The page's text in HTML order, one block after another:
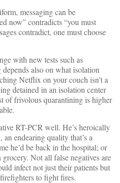
messaging can be
now” contradicts “you must
contradict, one must choose
with new tests such as
also on what isolation
Netflix on your couch isn’t a
detained in an isolation center
of frivolous quarantining is higher
RT-PCR well. He’s heroically
endearing quality that’s a
he’d be back in the hospital; or
Not all false negatives are
infect not just their patients but
to fight fires.